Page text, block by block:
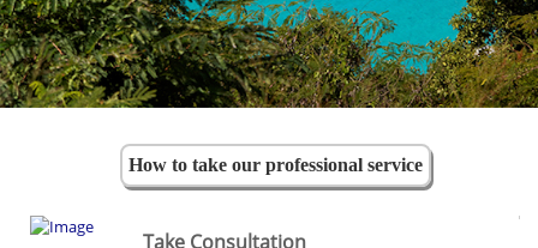
How to take our professional service
Take Consultation